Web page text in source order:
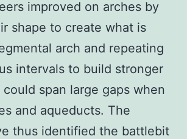
improved on arches by
shape to create what is
arch and repeating
intervals to build stronger
span large gaps when
and aqueducts. The
thus identified the battlebit